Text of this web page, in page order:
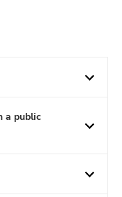
a public